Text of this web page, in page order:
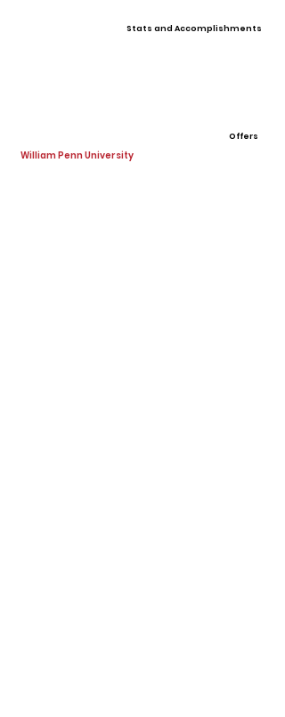
Stats and Accomplishments
Offers
William Penn University